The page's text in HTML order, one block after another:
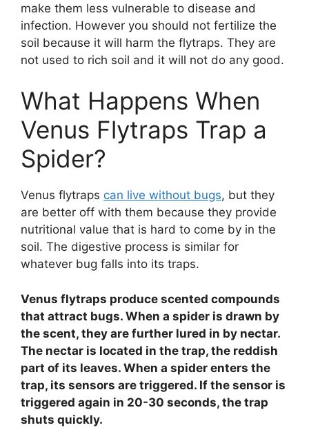
make them less vulnerable to disease and
infection. However you should not fertilize the
soil because it will harm the flytraps. They are
not used to rich soil and it will not do any good.
What Happens When
Venus Flytraps Trap a
Spider?
Venus flytraps can live without bugs, but they
are better off with them because they provide
nutritional value that is hard to come by in the
soil. The digestive process is similar for
whatever bug falls into its traps.
Venus flytraps produce scented compounds
that attract bugs. When a spider is drawn by
the scent, they are further lured in by nectar.
The nectar is located in the trap, the reddish
part of its leaves. When a spider enters the
trap, its sensors are triggered. If the sensor is
triggered again in 20-30 seconds, the trap
shuts quickly.